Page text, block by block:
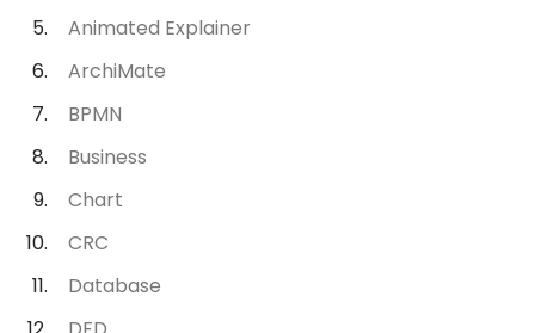
Animated Explainer
ArchiMate
BPMN
Business
Chart
CRC
Database